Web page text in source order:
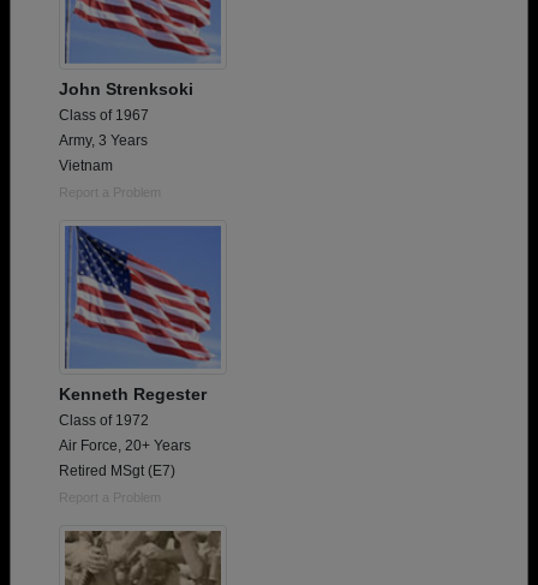
John Strenksoki
Class of 1967
Army, 3 Years
Vietnam
Report a Problem
Kenneth Regester
Class of 1972
Air Force, 20+ Years
Retired MSgt (E7)
Report a Problem